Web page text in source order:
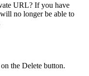
URL? If you have
no longer be able to
the Delete button.